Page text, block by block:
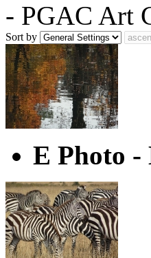
- PGAC Art
Sort by
E Photo -